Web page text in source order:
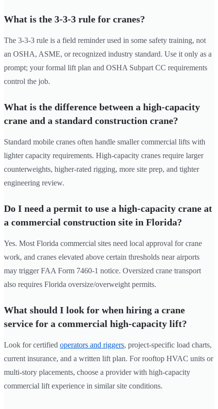
What is the 3-3-3 rule for cranes?
The 3-3-3 rule is a field reminder used in some safety training, not
an OSHA, ASME, or recognized industry standard. Use it only as a
prompt; your formal lift plan and OSHA Subpart CC requirements
control the job.
What is the difference between a high-capacity
crane and a standard construction crane?
Standard mobile cranes often handle smaller commercial lifts with
lighter capacity requirements. High-capacity cranes require larger
counterweights, higher-rated rigging, more site prep, and tighter
engineering review.
Do I need a permit to use a high-capacity crane at
a commercial construction site in Florida?
Yes. Most Florida commercial sites need local approval for crane
work, and cranes elevated above certain thresholds near airports
may trigger FAA Form 7460-1 notice. Oversized crane transport
also requires Florida oversize/overweight permits.
What should I look for when hiring a crane
service for a commercial high-capacity lift?
Look for certified operators and riggers, project-specific load charts,
current insurance, and a written lift plan. For rooftop HVAC units or
multi-story placements, choose a provider with high-capacity
commercial lift experience in similar site conditions.